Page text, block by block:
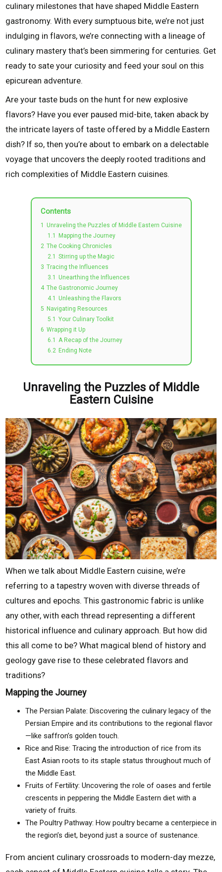
culinary milestones that have shaped Middle Eastern
gastronomy. With every sumptuous bite, we’re not just
indulging in flavors, we’re connecting with a lineage of
culinary mastery that’s been simmering for centuries. Get
ready to sate your curiosity and feed your soul on this
epicurean adventure.
Are your taste buds on the hunt for new explosive
flavors? Have you ever paused mid-bite, taken aback by
the intricate layers of taste offered by a Middle Eastern
dish? If so, then you’re about to embark on a delectable
voyage that uncovers the deeply rooted traditions and
rich complexities of Middle Eastern cuisines.
Contents
1
Unraveling the Puzzles of Middle Eastern Cuisine
1.1
Mapping the Journey
2 The Cooking Chronicles
2.1
Stirring up the Magic
3 Tracing the Influences
3.1
Unearthing the Influences
4 The Gastronomic Journey
4.1
Unleashing the Flavors
5 Navigating Resources
5.1
Your Culinary Toolkit
6 Wrapping it Up
6.1
A Recap of the Journey
6.2 Ending Note
Unraveling the Puzzles of Middle
Eastern Cuisine
When we talk about Middle Eastern cuisine, we’re
referring to a tapestry woven with diverse threads of
cultures and epochs. This gastronomic fabric is unlike
any other, with each thread representing a different
historical influence and culinary approach. But how did
this all come to be? What magical blend of history and
geology gave rise to these celebrated flavors and
traditions?
Mapping the Journey
The Persian Palate: Discovering the culinary legacy of the
Persian Empire and its contributions to the regional flavor
—like saffron’s golden touch.
Rice and Rise: Tracing the introduction of rice from its
East Asian roots to its staple status throughout much of
the Middle East.
Fruits of Fertility: Uncovering the role of oases and fertile
crescents in peppering the Middle Eastern diet with a
variety of fruits.
The Poultry Pathway: How poultry became a centerpiece in
the region’s diet, beyond just a source of sustenance.
From ancient culinary crossroads to modern-day mezze,